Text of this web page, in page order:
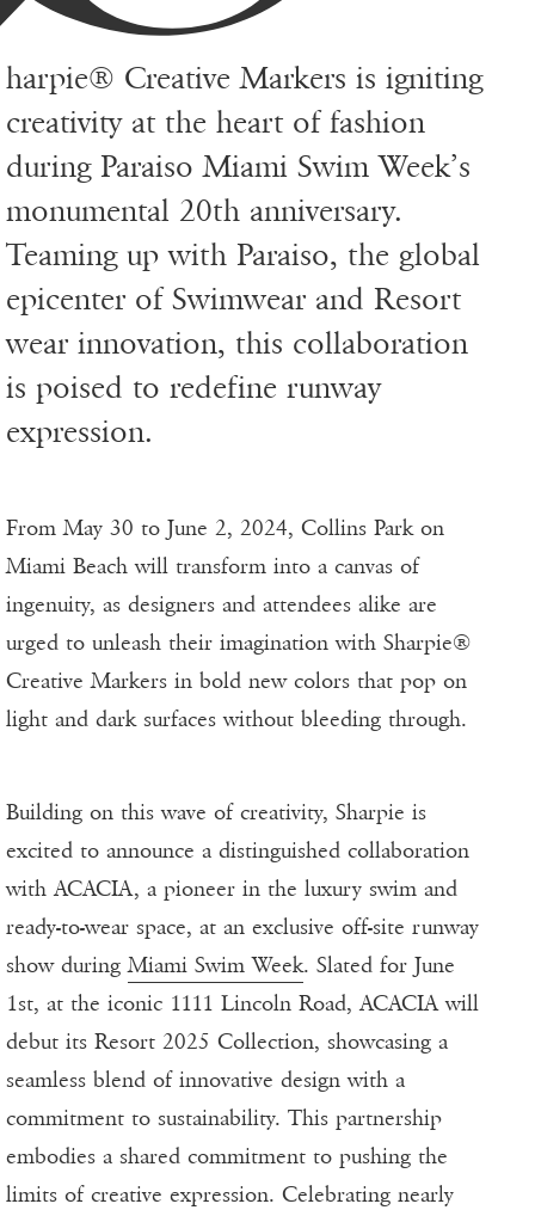
harpie® Creative Markers is igniting
creativity at the heart of fashion
during Paraiso Miami Swim Week’s
monumental 20th anniversary.
Teaming up with Paraiso, the global
epicenter of Swimwear and Resort
wear innovation, this collaboration
is poised to redefine runway
expression.
From May 30 to June 2, 2024, Collins Park on
Miami Beach will transform into a canvas of
ingenuity, as designers and attendees alike are
urged to unleash their imagination with Sharpie®
Creative Markers in bold new colors that pop on
light and dark surfaces without bleeding through.
Building on this wave of creativity, Sharpie is
excited to announce a distinguished collaboration
with ACACIA, a pioneer in the luxury swim and
ready-to-wear space, at an exclusive off-site runway
show duringMiami Swim Week. Slated for June
1st, at the iconic 1111 Lincoln Road, ACACIA will
debut its Resort 2025 Collection, showcasing a
seamless blend of innovative design with a
commitment to sustainability. This partnership
embodies a shared commitment to pushing the
limits of creative expression. Celebrating nearly